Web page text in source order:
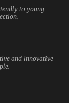
to young
and innovative